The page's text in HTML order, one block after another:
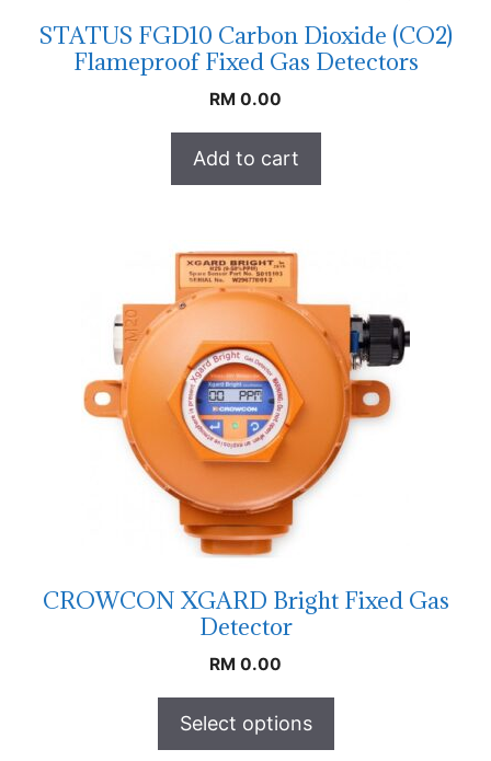
STATUS FGD10 Carbon Dioxide (CO2)
Flameproof Fixed Gas Detectors
RM 0.00
Add to cart
CROWCON XGARD Bright Fixed Gas
Detector
RM 0.00
Select options